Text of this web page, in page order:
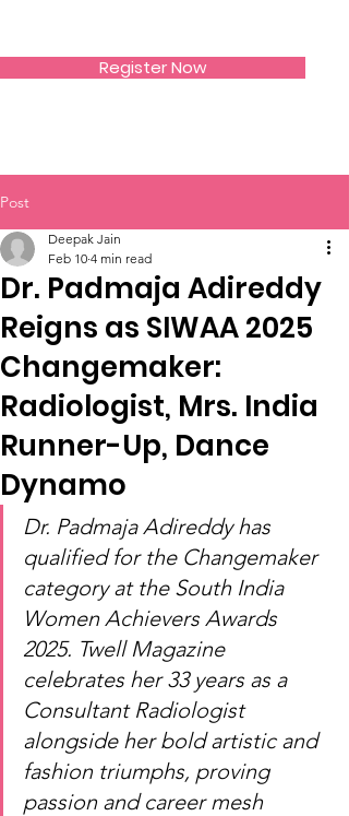
Register Now
Post
Dr. Padmaja Adireddy
Reigns as SIWAA 2025
Changemaker:
Radiologist, Mrs. India
Runner-Up, Dance
Dynamo
Deepak Jain
Feb 10 4 min read
Dr. Padmaja Adireddy has
qualified for the Changemaker
category at the South India
Women Achievers Awards
2025. Twell Magazine
celebrates her 33 years as a
Consultant Radiologist
alongside her bold artistic and
fashion triumphs, proving
passion and career mesh